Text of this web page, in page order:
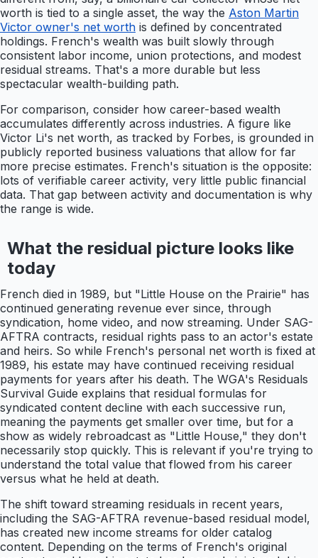
worth is tied to a single asset, the way the Aston Martin
Victor owner's net worth is defined by concentrated
holdings. French's wealth was built slowly through
consistent labor income, union protections, and modest
residual streams. That's a more durable but less
spectacular wealth-building path.
For comparison, consider how career-based wealth
accumulates differently across industries. A figure like
Victor Li's net worth, as tracked by Forbes, is grounded in
publicly reported business valuations that allow for far
more precise estimates. French's situation is the opposite:
lots of verifiable career activity, very little public financial
data. That gap between activity and documentation is why
the range is wide.
What the residual picture looks like
today
French died in 1989, but "Little House on the Prairie" has
continued generating revenue ever since, through
syndication, home video, and now streaming. Under SAG-
AFTRA contracts, residual rights pass to an actor's estate
and heirs. So while French's personal net worth is fixed at
1989, his estate may have continued receiving residual
payments for years after his death. The WGA's Residuals
Survival Guide explains that residual formulas for
syndicated content decline with each successive run,
meaning the payments get smaller over time, but for a
show as widely rebroadcast as "Little House," they don't
necessarily stop quickly. This is relevant if you're trying to
understand the total value that flowed from his career
versus what he held at death.
The shift toward streaming residuals in recent years,
including the SAG-AFTRA revenue-based residual model,
has created new income streams for older catalog
content. Depending on the terms of French's original